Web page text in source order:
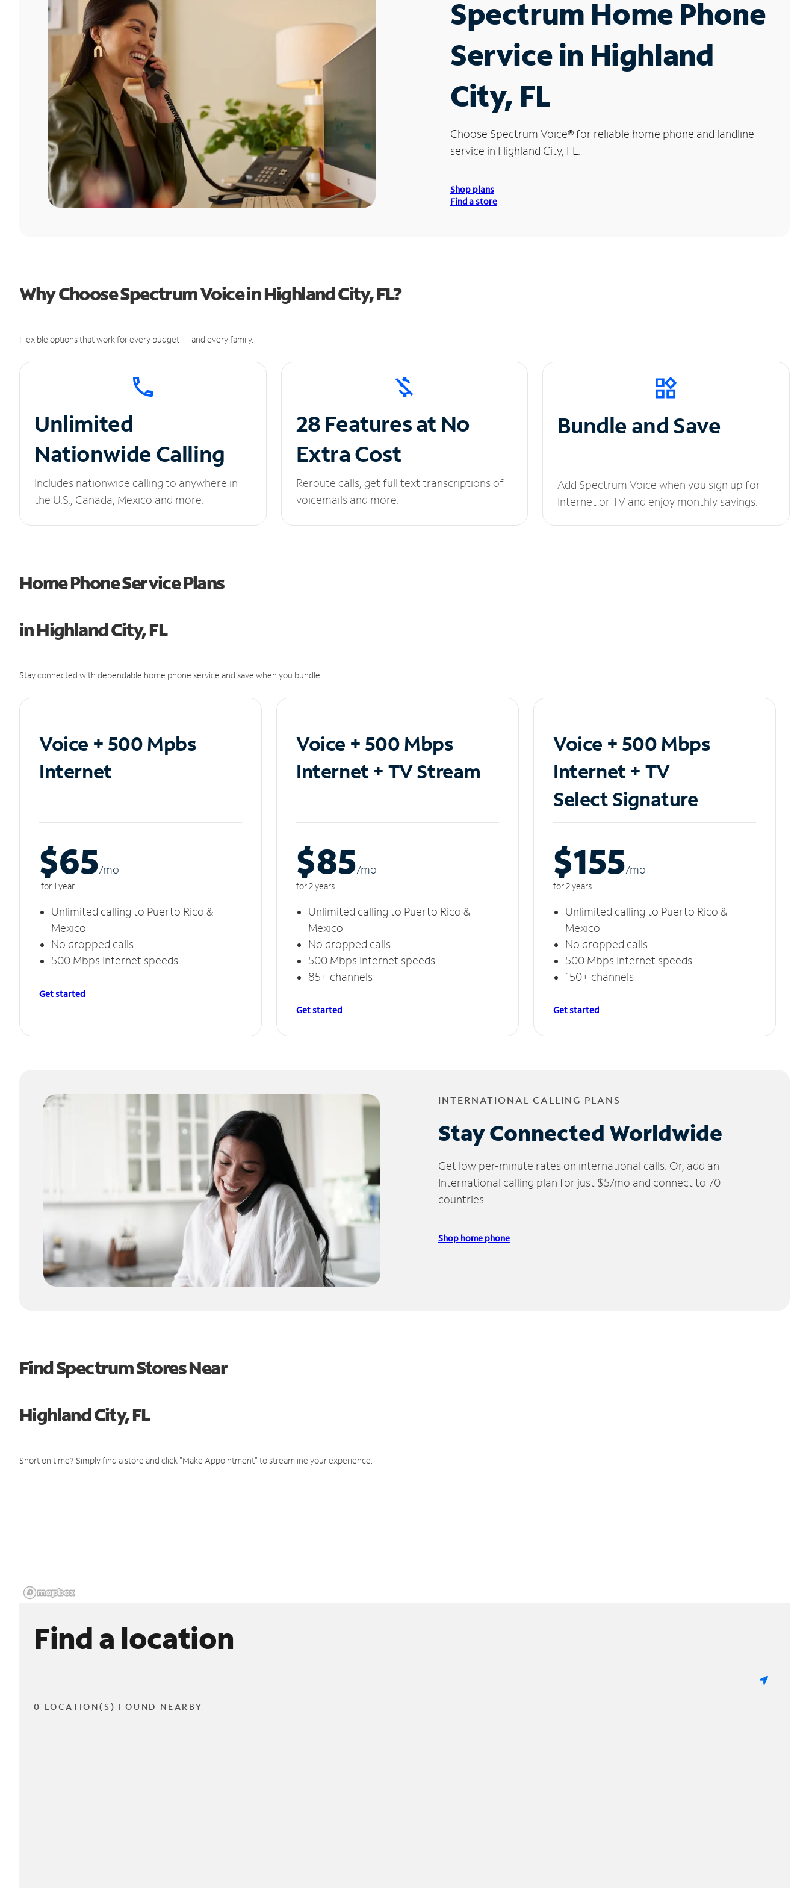
Spectrum Home Phone
Service in Highland
City, FL
Choose Spectrum Voice®for reliable home phone and landline
service in Highland City, FL.
Shop plans
Find a store
Why Choose Spectrum Voice in Highland City, FL?
Flexible options that work for every budget — and every family.
Unlimited
Nationwide Calling
Includes nationwide calling to anywhere in
the U.S., Canada, Mexico and more.
28 Features at No
Extra Cost
Reroute calls, get full text transcriptions of
voicemails and more.
Bundle and Save
Add Spectrum Voice when you sign up for
Internet or TV and enjoy monthly savings.
Home Phone Service Plans
in Highland City, FL
Stay connected with dependable home phone service and save when you bundle.
Voice + 500 Mpbs
Internet
$65/mo
for 1 year
Unlimited calling to Puerto Rico &
Mexico
No dropped calls
500 Mbps Internet speeds
Get started
Voice + 500 Mbps
Internet + TV Stream
$85/mo
for 2 years
Unlimited calling to Puerto Rico &
Mexico
No dropped calls
500 Mbps Internet speeds
85+ channels
Get started
Voice + 500 Mbps
Internet + TV
Select Signature
$155/mo
for 2 years
Unlimited calling to Puerto Rico &
Mexico
No dropped calls
500 Mbps Internet speeds
150+ channels
Get started
INTERNATIONAL CALLING PLANS
Stay Connected Worldwide
Get low per-minute rates on international calls. Or, add an
International calling plan for just $5/mo and connect to 70
countries.
Shop home phone
Find Spectrum Stores Near
Highland City, FL
Short on time? Simply find a store and click "Make Appointment" to streamline your experience.
Find a location
0 LOCATION(S) FOUND NEARBY